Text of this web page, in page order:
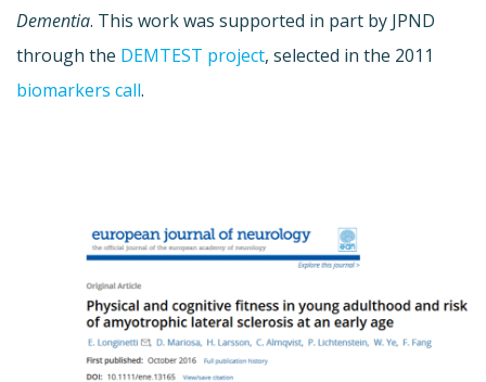
Dementia. This work was supported in part by JPND
through the DEMTEST project, selected in the 2011
biomarkers call.